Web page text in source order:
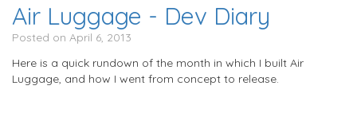
Air Luggage - Dev Diary
Posted on April 6, 2013
Here is a quick rundown of the month in which I built Air
Luggage, and how I went from concept to release.